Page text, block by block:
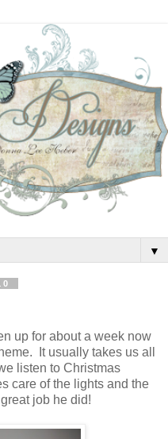
▼
up for about a week now
It usually takes us all
listen to Christmas
care of the lights and the
job he did!